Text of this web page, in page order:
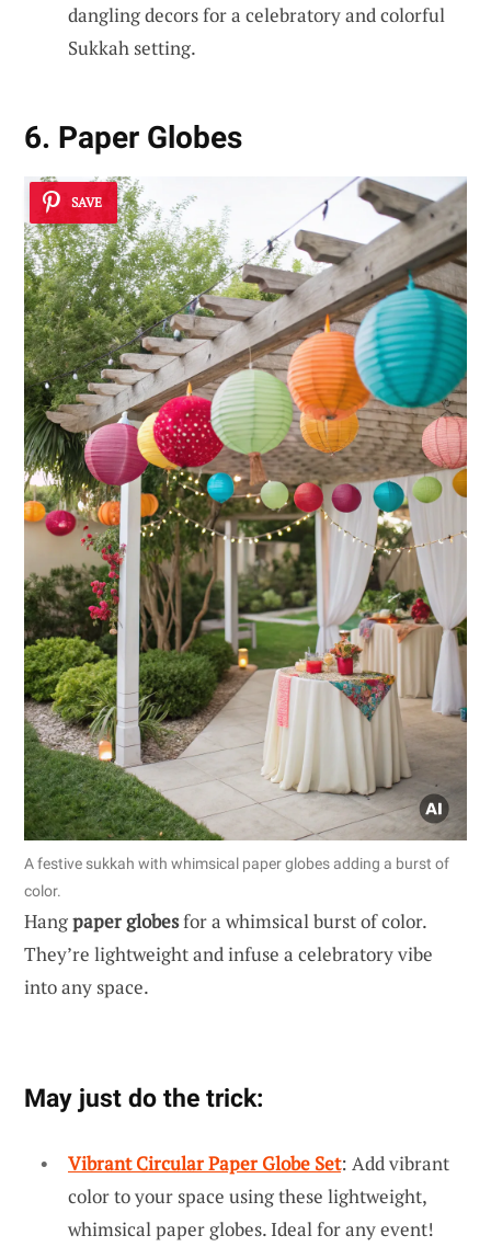
dangling decors for a celebratory and colorful
Sukkah setting.
6. Paper Globes
SAVE
A festive sukkah with whimsical paper globes adding a burst of
color.
Hangpaper globesfor a whimsical burst of color.
They’re lightweight and infuse a celebratory vibe
into any space.
May just do the trick:
Vibrant Circular Paper Globe Set: Add vibrant
color to your space using these lightweight,
whimsical paper globes. Ideal for any event!